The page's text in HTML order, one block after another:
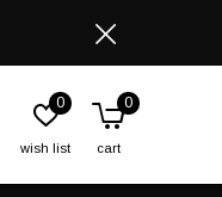
wish list
0
cart
0